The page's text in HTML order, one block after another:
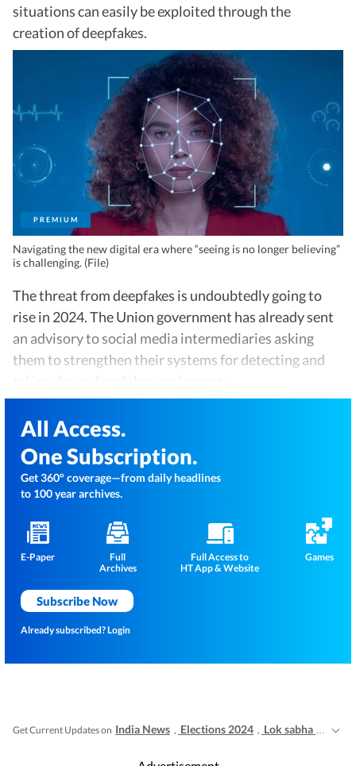
situations can easily be exploited through the
creation of deepfakes.
PREMIUM
Navigating the new digital era where “seeing is no longer believing”
is challenging. (File)
The threat from deepfakes is undoubtedly going to
rise in 2024. The Union government has already sent
an advisory to social media intermediaries asking
them to strengthen their systems for detecting and
All Access.
One Subscription.
Get 360° coverage—from daily headlines
to 100 year archives.
E-Paper
Full
Archives
Full Access to
HT App & Website
Games
Subscribe Now
Already subscribed?Login
Get Current Updates on India News , Elections 2024 , Lok sabha election 2024 voting live